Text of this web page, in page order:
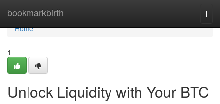
bookmarkbirth
Home
Home
1
Unlock Liquidity with Your BTC